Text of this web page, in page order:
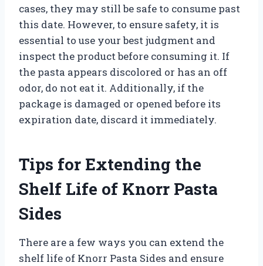
cases, they may still be safe to consume past
this date. However, to ensure safety, it is
essential to use your best judgment and
inspect the product before consuming it. If
the pasta appears discolored or has an off
odor, do not eat it. Additionally, if the
package is damaged or opened before its
expiration date, discard it immediately.
Tips for Extending the
Shelf Life of Knorr Pasta
Sides
There are a few ways you can extend the
shelf life of Knorr Pasta Sides and ensure